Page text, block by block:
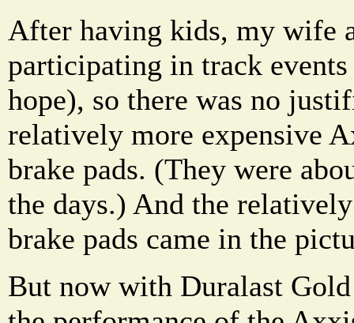
After having kids, my wife
participating in track
hope), so there was no
relatively more expensive
brake pads. (They were
the days.) And the
brake pads came in the
But now with Duralast